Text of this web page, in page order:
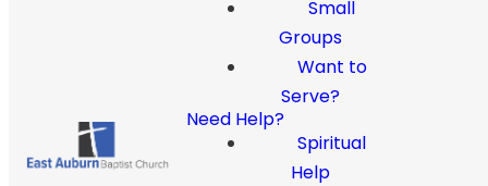
Small
Groups
Want to
Serve?
Need Help?
Spiritual
Help